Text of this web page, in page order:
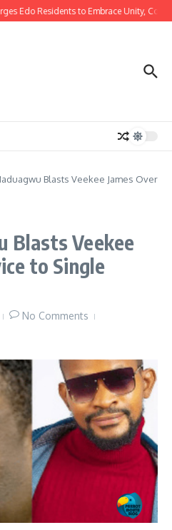
Edo Residents to Embrace Unity,
Blasts Veekee James Over
Blasts Veekee
to Single
No Comments